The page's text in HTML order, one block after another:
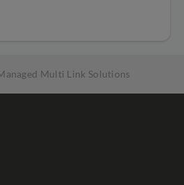
Multi Link Solutions